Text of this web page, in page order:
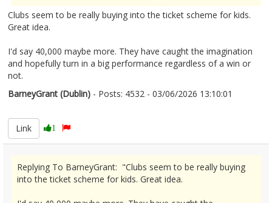
Clubs seem to be really buying into the ticket scheme for kids.
Great idea.
I'd say 40,000 maybe more. They have caught the imagination
and hopefully turn in a big performance regardless of a win or
not.
BarneyGrant (Dublin) - Posts: 4532 - 03/06/2026 13:10:01
Link
1
Replying To BarneyGrant: "Clubs seem to be really buying
into the ticket scheme for kids. Great idea.